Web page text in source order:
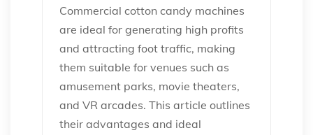
Commercial cotton candy machines
are ideal for generating high profits
and attracting foot traffic, making
them suitable for venues such as
amusement parks, movie theaters,
and VR arcades. This article outlines
their advantages and ideal